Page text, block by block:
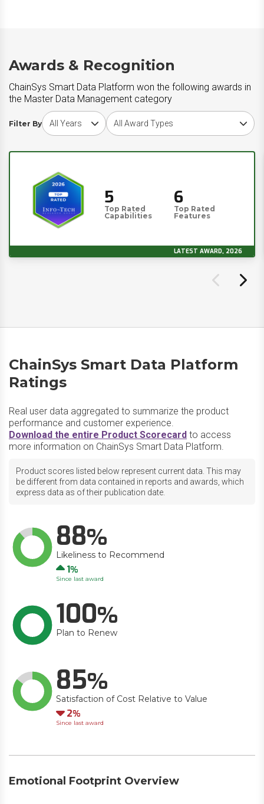
Awards & Recognition
ChainSys Smart Data Platform won the following awards in
the Master Data Management category
Filter By
Choose award yearChoose award type
5
Top Rated
Capabilities
6
Top Rated
Features
LATEST AWARD, 2026
ChainSys Smart Data Platform
Ratings
Real user data aggregated to summarize the product
performance and customer experience.
Download the entire Product Scorecard to access
more information on ChainSys Smart Data Platform.
Product scores listed below represent current data. This may
be different from data contained in reports and awards, which
express data as of their publication date.
88
Likeliness to Recommend
Up
1
Since last award
100
Plan to Renew
85
Satisfaction of Cost Relative to Value
Down
2
Since last award
Emotional Footprint Overview